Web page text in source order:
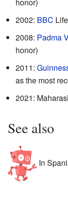
honor)
2002: BBC
2008: Padma
honor)
2011:
as the most
2021:
See also
In